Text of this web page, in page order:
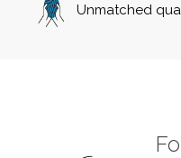
Unmatched